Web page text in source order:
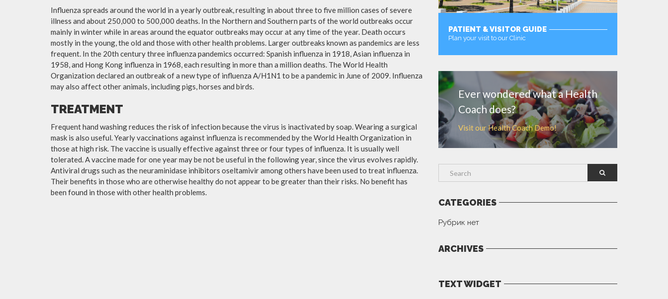
Influenza spreads around the world in a yearly outbreak, resulting in about three to five million cases of severe
illness and about 250,000 to 500,000 deaths. In the Northern and Southern parts of the world outbreaks occur
mainly in winter while in areas around the equator outbreaks may occur at any time of the year. Death occurs
mostly in the young, the old and those with other health problems. Larger outbreaks known as pandemics are less
frequent. In the 20th century three influenza pandemics occurred: Spanish influenza in 1918, Asian influenza in
1958, and Hong Kong influenza in 1968, each resulting in more than a million deaths. The World Health
Organization declared an outbreak of a new type of influenza A/H1N1 to be a pandemic in June of 2009. Influenza
may also affect other animals, including pigs, horses and birds.
TREATMENT
Frequent hand washing reduces the risk of infection because the virus is inactivated by soap. Wearing a surgical
mask is also useful. Yearly vaccinations against influenza is recommended by the World Health Organization in
those at high risk. The vaccine is usually effective against three or four types of influenza. It is usually well
tolerated. A vaccine made for one year may be not be useful in the following year, since the virus evolves rapidly.
Antiviral drugs such as the neuraminidase inhibitors oseltamivir among others have been used to treat influenza.
Their benefits in those who are otherwise healthy do not appear to be greater than their risks. No benefit has
been found in those with other health problems.
PATIENT & VISITOR GUIDE
Plan your visit to our Clinic
Ever wondered what a Health
Coach does?
Visit our Health Coach Demo!
CATEGORIES
Рубрик нет
ARCHIVES
TEXT WIDGET